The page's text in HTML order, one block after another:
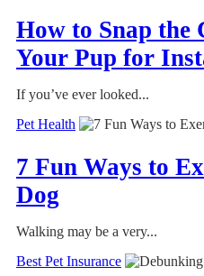
How to Snap the
Your Pup for
If you’ve ever looked...
Pet Health
7 Fun Ways to
Dog
Walking may be a very...
Best Pet Insurance